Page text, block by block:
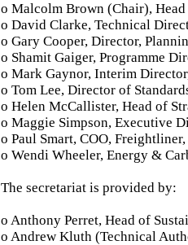
o Malcolm Brown (Chair),
o David Clarke, Technical
o Gary Cooper, Director,
o Shamit Gaiger, Programme
o Mark Gaynor, Interim
o Tom Lee, Director of
o Helen McCallister, Head of
o Maggie Simpson, Executive
o Paul Smart, COO,
o Wendi Wheeler, Energy &
The secretariat is provided by:
o Anthony Perret, Head of
o Andrew Kluth (Technical